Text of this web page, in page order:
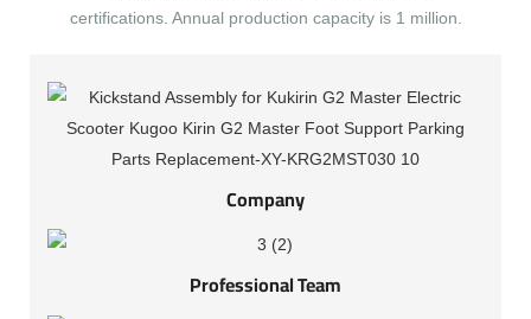
certifications. Annual production capacity is 1 million.
Company
Professional Team